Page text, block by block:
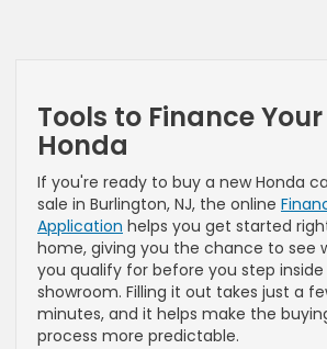
Tools to Finance
Honda
If you're ready to buy a new Honda
sale in Burlington, NJ, the online
Application helps you get started
home, giving you the chance to see
you qualify for before you step
showroom. Filling it out takes just a
minutes, and it helps make the
process more predictable.